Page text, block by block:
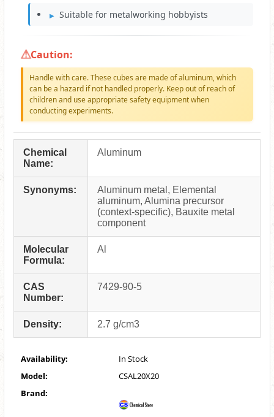
Suitable for metalworking hobbyists
Caution:
Handle with care. These cubes are made of aluminum, which
can be a hazard if not handled properly. Keep out of reach of
children and use appropriate safety equipment when
conducting experiments.
Chemical
Name:
Aluminum
Synonyms:
Aluminum metal, Elemental
aluminum, Alumina precursor
(context-specific), Bauxite metal
component
Molecular
Formula:
Al
CAS
Number:
7429-90-5
Density: 2.7 g/cm3
Availability:
In Stock
Model:
CSAL20X20
Brand: